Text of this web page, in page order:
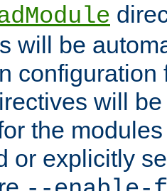
will be
configuration
will
the
or explicitly